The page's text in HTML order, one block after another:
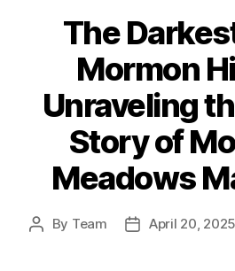
The
Mormon
Unraveling
Story of
Meadows
Post
By Team
PostApril 20, 2025